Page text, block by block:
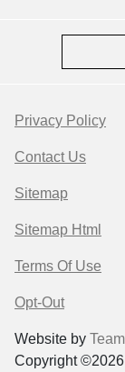
Privacy Policy
Contact Us
Sitemap
Sitemap Html
Terms Of Use
Opt-Out
Website by
Copyright ©2026